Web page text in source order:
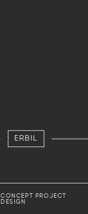
ERBIL
CONCEPT PROJECT
DESIGN